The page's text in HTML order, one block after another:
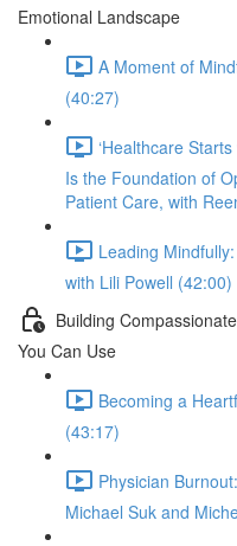
Emotional Landscape
A Moment of
(40:27)
‘Healthcare
Is the Foundation of
Patient Care, with
Leading
with Lili Powell (42:00)
Building
You Can Use
Becoming a
(43:17)
Physician
Michael Suk and